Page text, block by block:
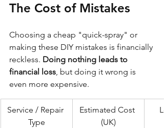
The Cost of Mistakes
Choosing a cheap "quick-spray" or
making these DIY mistakes is financially
reckless. Doing nothing leads to
financial loss, but doing it wrong is
even more expensive.
Service / Repair
Type
Estimated Cost
(UK)